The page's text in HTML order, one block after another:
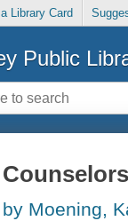
Library Card
Public
Counselors
by Moening,